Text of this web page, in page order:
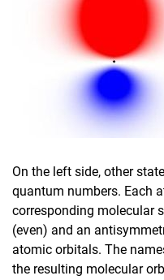
On the left side, other
quantum numbers. Each
corresponding molecular
(even) and an
atomic orbitals. The
the resulting molecular